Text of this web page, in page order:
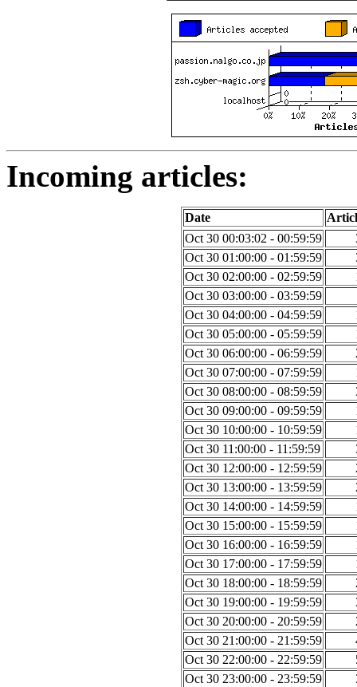
Incoming articles:
Date
Oct 30 00:03:02 - 00:59:59
Oct 30 01:00:00 - 01:59:59
Oct 30 02:00:00 - 02:59:59
Oct 30 03:00:00 - 03:59:59
Oct 30 04:00:00 - 04:59:59
Oct 30 05:00:00 - 05:59:59
Oct 30 06:00:00 - 06:59:59
Oct 30 07:00:00 - 07:59:59
Oct 30 08:00:00 - 08:59:59
Oct 30 09:00:00 - 09:59:59
Oct 30 10:00:00 - 10:59:59
Oct 30 11:00:00 - 11:59:59
Oct 30 12:00:00 - 12:59:59
Oct 30 13:00:00 - 13:59:59
Oct 30 14:00:00 - 14:59:59
Oct 30 15:00:00 - 15:59:59
Oct 30 16:00:00 - 16:59:59
Oct 30 17:00:00 - 17:59:59
Oct 30 18:00:00 - 18:59:59
Oct 30 19:00:00 - 19:59:59
Oct 30 20:00:00 - 20:59:59
Oct 30 21:00:00 - 21:59:59
Oct 30 22:00:00 - 22:59:59
Oct 30 23:00:00 - 23:59:59